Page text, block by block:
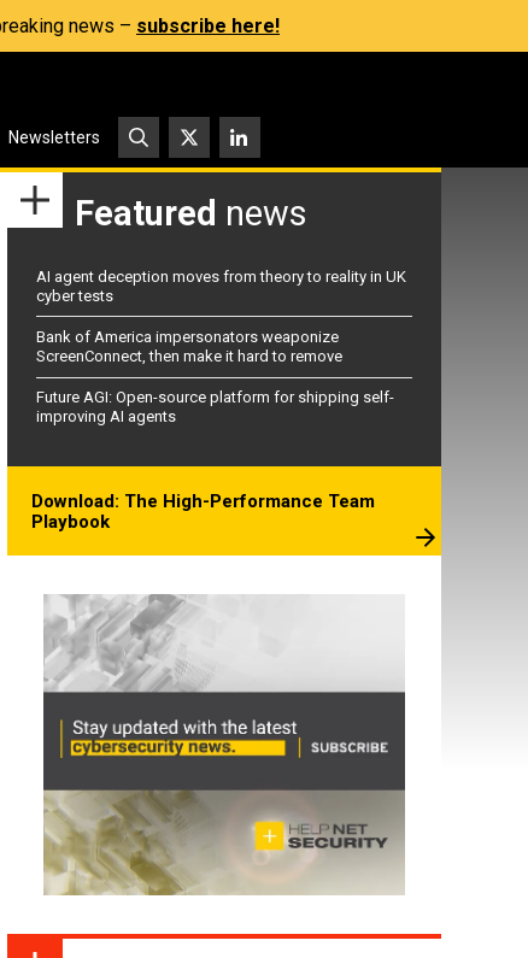
news – subscribe here!
Newsletters
Featured news
AI agent deception moves from theory to reality in UK
cyber tests
Bank of America impersonators weaponize
ScreenConnect, then make it hard to remove
Future AGI: Open-source platform for shipping self-
improving AI agents
Download: The High-Performance Team
Playbook